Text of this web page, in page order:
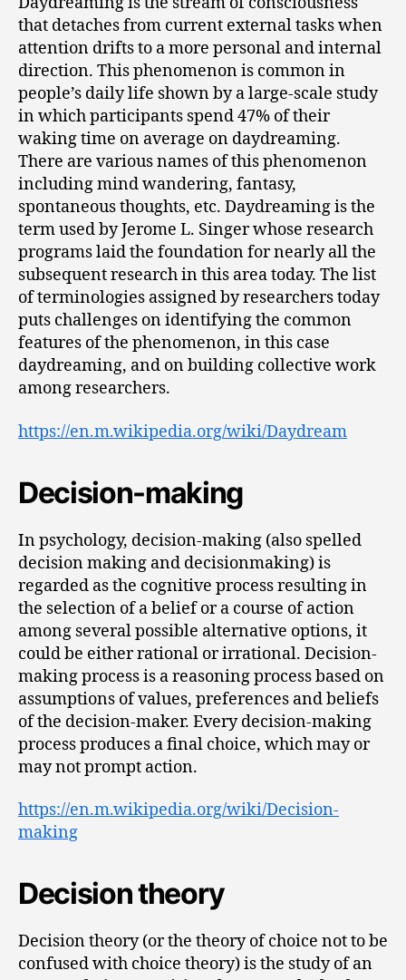
that detaches from current external tasks when
attention drifts to a more personal and internal
direction. This phenomenon is common in
people’s daily life shown by a large-scale study
in which participants spend 47% of their
waking time on average on daydreaming.
There are various names of this phenomenon
including mind wandering, fantasy,
spontaneous thoughts, etc. Daydreaming is the
term used by Jerome L. Singer whose research
programs laid the foundation for nearly all the
subsequent research in this area today. The list
of terminologies assigned by researchers today
puts challenges on identifying the common
features of the phenomenon, in this case
daydreaming, and on building collective work
among researchers.
https://en.m.wikipedia.org/wiki/Daydream
Decision-making
In psychology, decision-making (also spelled
decision making and decisionmaking) is
regarded as the cognitive process resulting in
the selection of a belief or a course of action
among several possible alternative options, it
could be either rational or irrational. Decision-
making process is a reasoning process based on
assumptions of values, preferences and beliefs
of the decision-maker. Every decision-making
process produces a final choice, which may or
may not prompt action.
https://en.m.wikipedia.org/wiki/Decision-
making
Decision theory
Decision theory (or the theory of choice not to be
confused with choice theory) is the study of an